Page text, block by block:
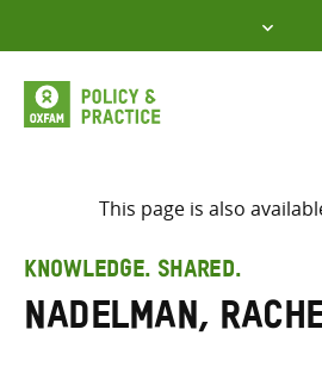
to
content
here
This page is also
KNOWLEDGE. SHARED.
Nadelman,